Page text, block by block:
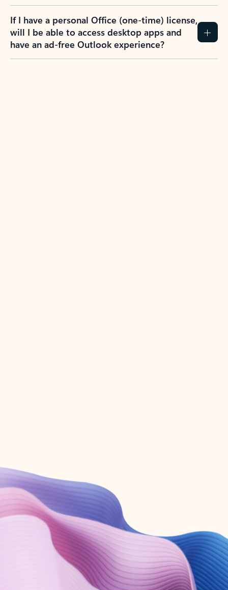
If I have a personal Office (one-time) license,
will I be able to access desktop apps and
have an ad-free Outlook experience?
Create account
Try Microsoft 365
Get the best Outlook experience with a Microsoft 365 subscription.